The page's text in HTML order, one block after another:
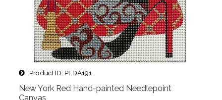
Product ID PLDA191
New York Red Hand-painted Needlepoint
Canvas